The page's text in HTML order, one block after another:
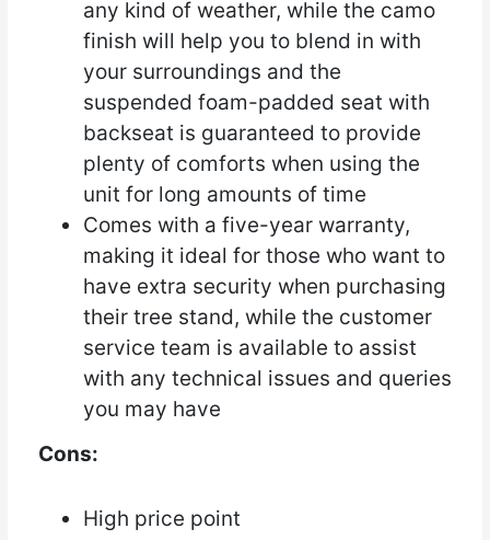
any kind of weather, while the camo
finish will help you to blend in with
your surroundings and the
suspended foam-padded seat with
backseat is guaranteed to provide
plenty of comforts when using the
unit for long amounts of time
Comes with a five-year warranty,
making it ideal for those who want to
have extra security when purchasing
their tree stand, while the customer
service team is available to assist
with any technical issues and queries
you may have
Cons:
High price point